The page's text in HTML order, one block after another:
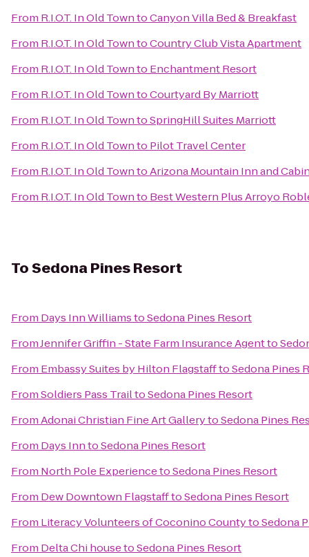
From R.I.O.T. In Old TowntoCanyon Villa Bed & Breakfast
From R.I.O.T. In Old TowntoCountry Club Vista Apartment
From R.I.O.T. In Old Townto Enchantment Resort
From R.I.O.T. In Old TowntoCourtyard By Marriott
From R.I.O.T. In Old TowntoSpringHill Suites Marriott
From R.I.O.T. In Old Townto Pilot Travel Center
From R.I.O.T. In Old TowntoArizona Mountain Inn and
From R.I.O.T. In Old Townto Best Western Plus Arroyo
ToSedona Pines Resort
From Days Inn WilliamstoSedona Pines Resort
FromJennifer Griffin - State Farm Insurance Agentto
From Embassy Suites by Hilton FlagstafftoSedona Pines
FromSoldiers Pass TrailtoSedona Pines Resort
FromAdonai Christian Fine Art GallerytoSedona Pines
From Days InntoSedona Pines Resort
From North Pole ExperiencetoSedona Pines Resort
From Dew Downtown FlagstafftoSedona Pines Resort
From Literacy Volunteers of Coconino CountytoSedona
From Delta Chi housetoSedona Pines Resort